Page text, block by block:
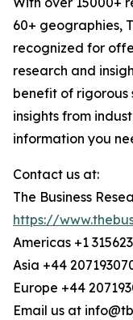
60+ geographies,
recognized for
research and
benefit of rigorous
insights from
information you
Contact us at:
The Business
https://
Americas +1
Asia +44
Europe +44
Email us at